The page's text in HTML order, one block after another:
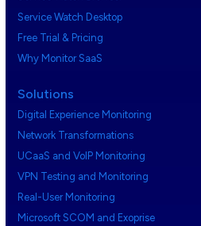
Service Watch Desktop
Free Trial & Pricing
Why Monitor SaaS
Solutions
Digital Experience Monitoring
Network Transformations
UCaaS and VoIP Monitoring
VPN Testing and Monitoring
Real-User Monitoring
Microsoft SCOM and Exoprise